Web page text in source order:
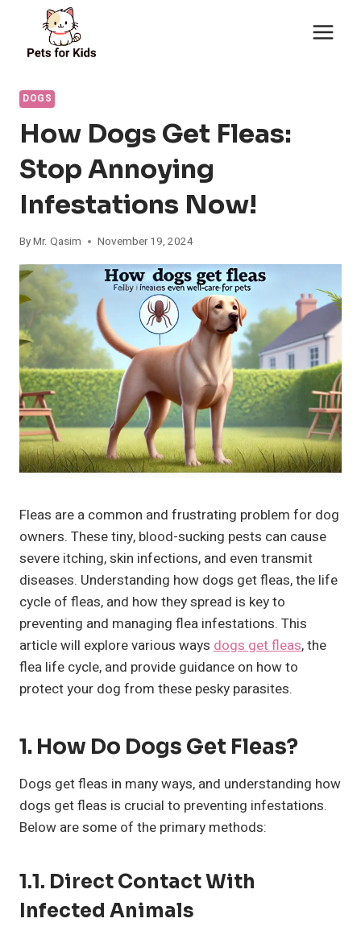
content
DOGS
How Dogs Get Fleas:
Stop Annoying
Infestations Now!
ByMr. Qasim November 19, 2024
Fleas are a common and frustrating problem for dog
owners. These tiny, blood-sucking pests can cause
severe itching, skin infections, and even transmit
diseases. Understanding how dogs get fleas, the life
cycle of fleas, and how they spread is key to
preventing and managing flea infestations. This
article will explore various ways dogs get fleas, the
flea life cycle, and provide guidance on how to
protect your dog from these pesky parasites.
1. How Do Dogs Get Fleas?
Dogs get fleas in many ways, and understanding how
dogs get fleas is crucial to preventing infestations.
Below are some of the primary methods:
1.1. Direct Contact With
Infected Animals